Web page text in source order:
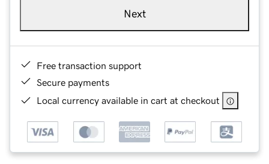
Next
Free transaction support
Secure payments
Local currency available in cart at checkout